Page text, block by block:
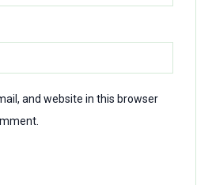
and website in this browser